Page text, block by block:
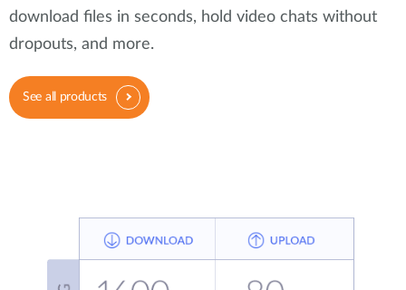
download files in seconds, hold video chats without
dropouts, and more.
See all products